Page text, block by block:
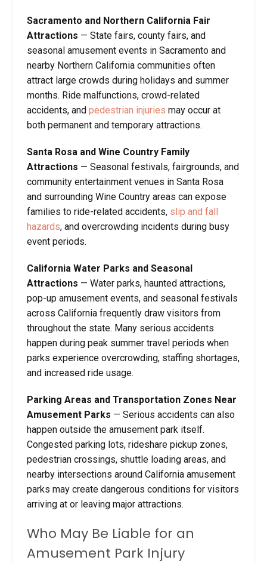
Sacramento and Northern California Fair
Attractions — State fairs, county fairs, and
seasonal amusement events in Sacramento and
nearby Northern California communities often
attract large crowds during holidays and summer
months. Ride malfunctions, crowd-related
accidents, and pedestrian injuries may occur at
both permanent and temporary attractions.
Santa Rosa and Wine Country Family
Attractions — Seasonal festivals, fairgrounds, and
community entertainment venues in Santa Rosa
and surrounding Wine Country areas can expose
families to ride-related accidents, slip and fall
hazards, and overcrowding incidents during busy
event periods.
California Water Parks and Seasonal
Attractions — Water parks, haunted attractions,
pop-up amusement events, and seasonal festivals
across California frequently draw visitors from
throughout the state. Many serious accidents
happen during peak summer travel periods when
parks experience overcrowding, staffing shortages,
and increased ride usage.
Parking Areas and Transportation Zones Near
Amusement Parks — Serious accidents can also
happen outside the amusement park itself.
Congested parking lots, rideshare pickup zones,
pedestrian crossings, shuttle loading areas, and
nearby intersections around California amusement
parks may create dangerous conditions for visitors
arriving at or leaving major attractions.
Who May Be Liable for an
Amusement Park Injury